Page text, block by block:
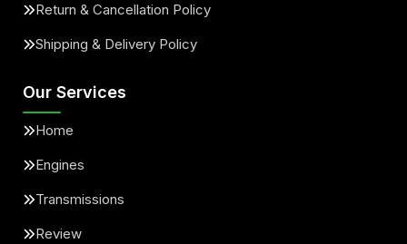
Return & Cancellation Policy
Shipping & Delivery Policy
Our Services
Home
Engines
Transmissions
Review